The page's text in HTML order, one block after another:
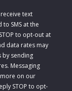
text
SMS at the
to opt-out at
data rates may
by sending
Messaging
more on our
STOP to opt-